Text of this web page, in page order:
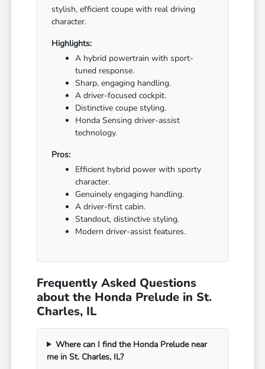
stylish, efficient coupe with real driving
character.
Highlights:
A hybrid powertrain with sport-
tuned response.
Sharp, engaging handling.
A driver-focused cockpit.
Distinctive coupe styling.
Honda Sensing driver-assist
technology.
Pros:
Efficient hybrid power with sporty
character.
Genuinely engaging handling.
A driver-first cabin.
Standout, distinctive styling.
Modern driver-assist features.
Frequently Asked Questions
about the Honda Prelude in St.
Charles, IL
Where can I find the Honda Prelude near
me in St. Charles, IL?